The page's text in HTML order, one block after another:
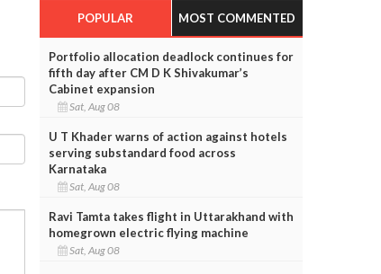
POPULAR MOST COMMENTED
Portfolio allocation deadlock continues for
fifth day after CM D K Shivakumar’s
Cabinet expansion
Sat, Aug 08
U T Khader warns of action against hotels
serving substandard food across
Karnataka
Sat, Aug 08
Ravi Tamta takes flight in Uttarakhand with
homegrown electric flying machine
Sat, Aug 08